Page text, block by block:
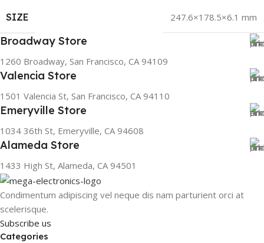
SIZE 247.6×178.5×6.1 mm
Broadway Store
1260 Broadway, San Francisco, CA 94109
Valencia Store
1501 Valencia St, San Francisco, CA 94110
Emeryville Store
1034 36th St, Emeryville, CA 94608
Alameda Store
1433 High St, Alameda, CA 94501
Condimentum adipiscing vel neque dis nam parturient orci at
scelerisque.
Subscribe us
Categories